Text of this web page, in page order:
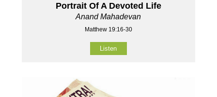
Portrait Of A Devoted Life
Anand Mahadevan
Matthew 19:16-30
Listen